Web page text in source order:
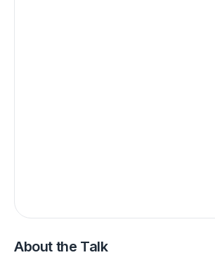
About the Talk